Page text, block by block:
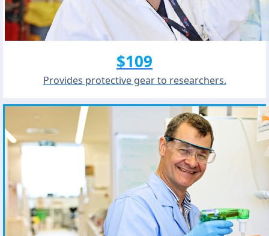
Provides protective gear to researchers.
$109